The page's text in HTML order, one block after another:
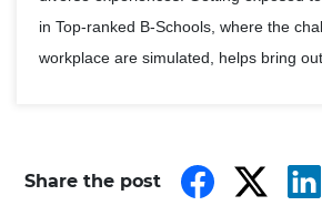
in Top-ranked B-Schools, where the
workplace are simulated, helps bring
Share the post